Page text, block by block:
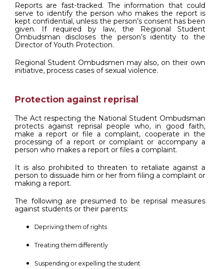
Reports are fast-tracked. The information that could
serve to identify the person who makes the report is
kept confidential, unless the person’s consent has been
given. If required by law, the Regional Student
Ombudsman discloses the person’s identity to the
Director of Youth Protection.
Regional Student Ombudsmen may also, on their own
initiative, process cases of sexual violence.
Protection against reprisal
The Act respecting the National Student Ombudsman
protects against reprisal people who, in good faith,
make a report or file a complaint, cooperate in the
processing of a report or complaint or accompany a
person who makes a report or files a complaint.
It is also prohibited to threaten to retaliate against a
person to dissuade him or her from filing a complaint or
making a report.
The following are presumed to be reprisal measures
against students or their parents:
Depriving them of rights
Treating them differently
Suspending or expelling the student